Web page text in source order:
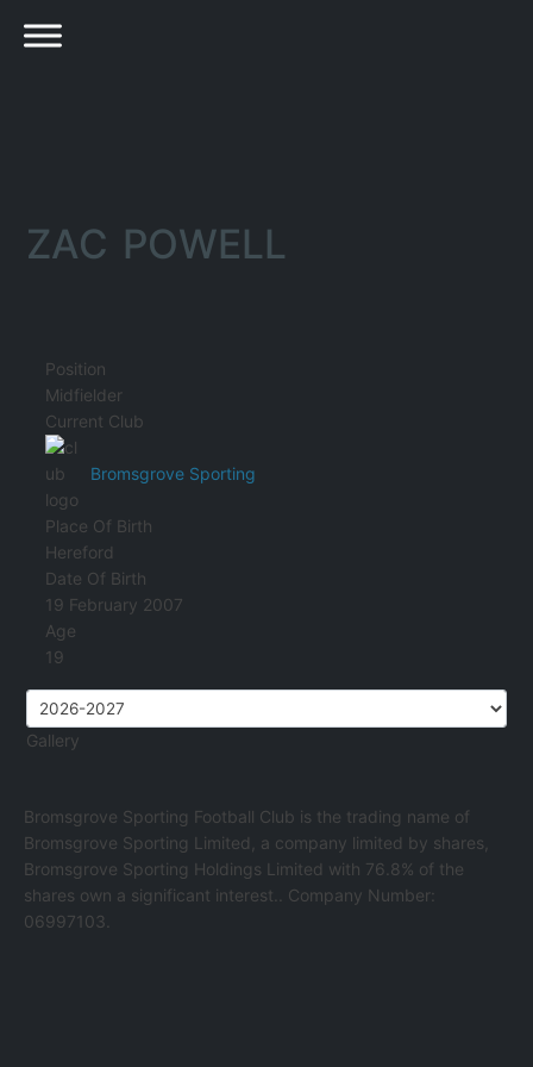
ZAC POWELL
Position
Midfielder
Current Club
Bromsgrove Sporting
Place Of Birth
Hereford
Date Of Birth
19 February 2007
Age
19
Gallery
Bromsgrove Sporting Football Club is the trading name of
Bromsgrove Sporting Limited, a company limited by shares,
Bromsgrove Sporting Holdings Limited with 76.8% of the
shares own a significant interest.. Company Number:
06997103.